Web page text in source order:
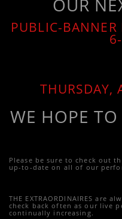
OUR
PUBLIC-BANNER
THURSDAY,
WE HOPE TO
Please be sure to check out
up-to-date on all of our
THE EXTRAORDINAIRES are
check back often as our live
continually increasing.